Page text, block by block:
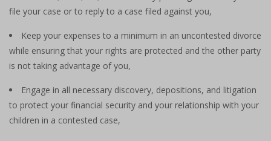
file your case or to reply to a case filed against you,
Keep your expenses to a minimum in an uncontested divorce
while ensuring that your rights are protected and the other party
is not taking advantage of you,
Engage in all necessary discovery, depositions, and litigation
to protect your financial security and your relationship with your
children in a contested case,